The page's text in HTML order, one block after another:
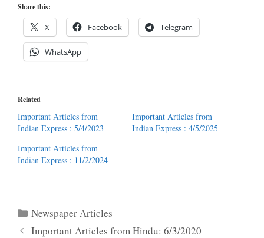
Share this:
X Facebook Telegram
WhatsApp
Related
Important Articles from
Indian Express : 5/4/2023
Important Articles from
Indian Express : 4/5/2025
Important Articles from
Indian Express : 11/2/2024
Categories
Newspaper Articles
Important Articles from Hindu: 6/3/2020